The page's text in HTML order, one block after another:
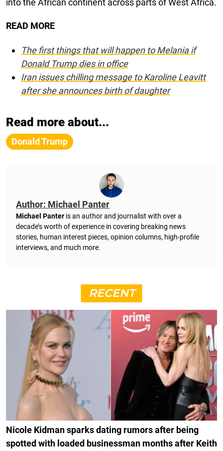
READ MORE
The first things that will happen to Melania if
Donald Trump dies in office
Iran issues chilling message to Karoline Leavitt
after she announces birth of daughter
Read more about...
Donald Trump
Author: Michael Panter
Michael Panter is an author and journalist with over a
decade’s worth of experience in covering breaking news
stories, human interest pieces, opinion columns, high-profile
interviews, and much more.
RECENT
Nicole Kidman sparks dating rumors after being
spotted with loaded businessman months after Keith